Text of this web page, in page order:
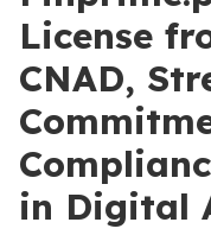
License
CNAD,
in Digital